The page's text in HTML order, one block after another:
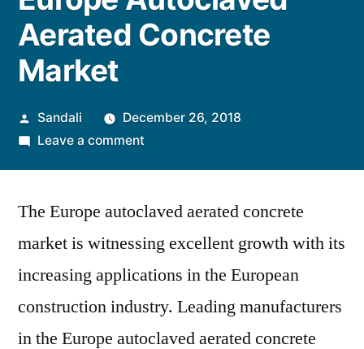
Aerated Concrete
Market
Posted
by
Sandali
December 26, 2018
Leave a commenton
of
in
the
European
Influences
The Europe autoclaved aerated concrete
market is witnessing excellent growth with its
increasing applications in the European
construction industry. Leading manufacturers
in the Europe autoclaved aerated concrete